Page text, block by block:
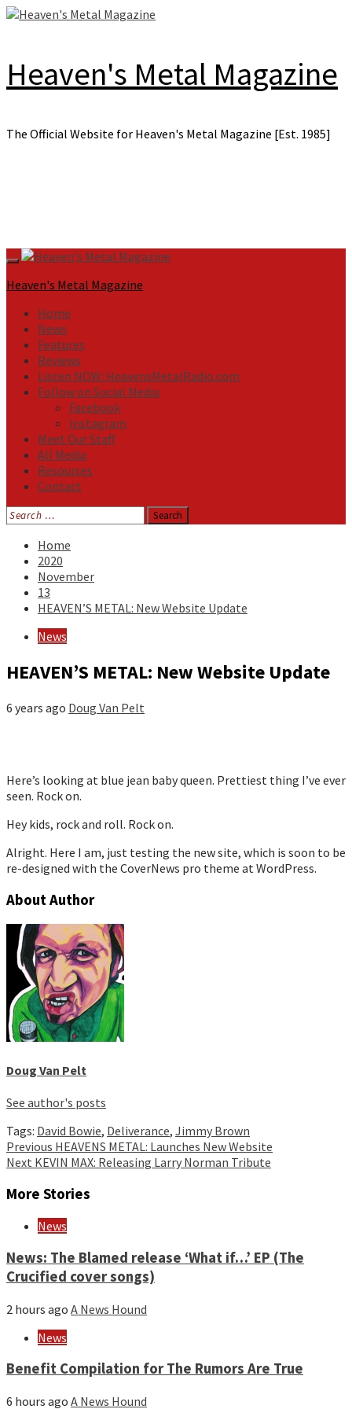
Skip
Heaven's Metal Magazine
The Official Website for Heaven's Metal Magazine [Est. 1985]
Primary
Menu
Heaven's Metal Magazine
Home
News
Features
Reviews
Listen NOW: HeavensMetalRadio.com
Follow on Social Media
Facebook
Instagram
Meet Our Staff
All Media
Resources
Contact
Search
for:
Home
2020
November
13
HEAVEN’S METAL: New Website Update
News
HEAVEN’S METAL: New Website Update
6 years ago Doug Van Pelt
Here’s looking at blue jean baby queen. Prettiest thing I’ve ever
seen. Rock on.
Hey kids, rock and roll. Rock on.
Alright. Here I am, just testing the new site, which is soon to be
re-designed with the CoverNews pro theme at WordPress.
About Author
Doug Van Pelt
See author's posts
Tags: David Bowie, Deliverance, Jimmy Brown
Continue
Reading
Previous HEAVENS METAL: Launches New Website
Next KEVIN MAX: Releasing Larry Norman Tribute
More Stories
News
News: The Blamed release ‘What if…’ EP (The
Crucified cover songs)
2 hours ago A News Hound
News
Benefit Compilation for The Rumors Are True
6 hours ago A News Hound